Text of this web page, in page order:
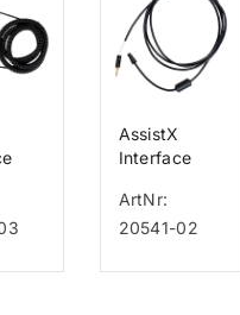
AssistX
Interface
Astral,
Stella,
Astral
ArtNr:
20541-02